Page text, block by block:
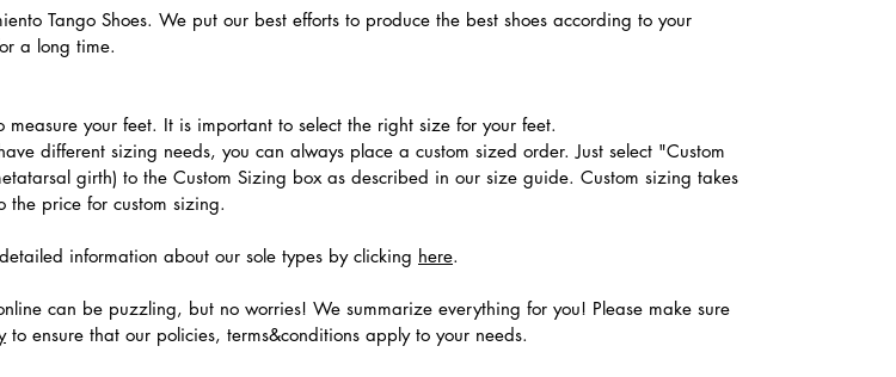
Tango Shoes. We put our best efforts to produce the best shoes according to your
a long time.
your feet. It is important to select the right size for your feet.
different sizing needs, you can always place a custom sized order. Just select "Custom
girth) to the Custom Sizing box as described in our size guide. Custom sizing takes
the price for custom sizing.
information about our sole types by clicking here.
can be puzzling, but no worries! We summarize everything for you! Please make sure
to ensure that our policies, terms&conditions apply to your needs.